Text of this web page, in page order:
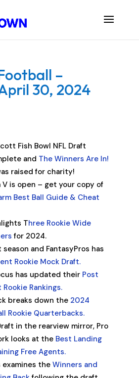
–
30, 2024
Fish Bowl NFL Draft
and The Winners Are In!
raised for charity!
V is open – get your copy of
Best Ball Guide & Cheat
Three Rookie Wide
for 2024.
season and FantasyPros has
Rookie Mock Draft.
has updated their Post
Rankings.
breaks down the 2024
Rookie Quarterbacks.
in the rearview mirror, Pro
looks at the Best Landing
Free Agents.
theWinners and